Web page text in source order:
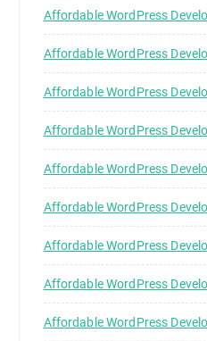
Affordable WordPress
Affordable WordPress
Affordable WordPress
Affordable WordPress
Affordable WordPress
Affordable WordPress
Affordable WordPress
Affordable WordPress
Affordable WordPress